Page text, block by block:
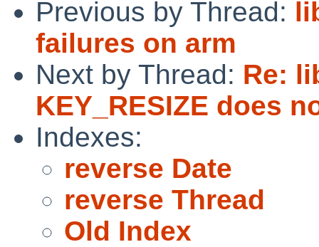
Previous by Thread:
failures on arm
Next by Thread: Re:
KEY_RESIZE does
Indexes:
reverse Date
reverse Thread
Old Index